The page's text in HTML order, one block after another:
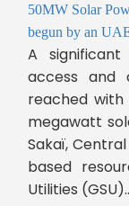
50MW Solar
begun by an
A
access and
reached
megawatt
Sakaï,
based
Utilities